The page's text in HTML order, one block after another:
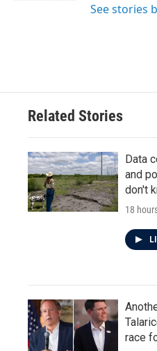
See stories
Related Stories
Data
and
don't
18
race